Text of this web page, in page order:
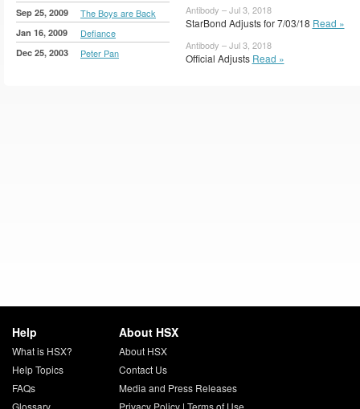
Sep 25, 2009 The Boys are Back
Jan 16, 2009 Defiance
Dec 25, 2003 Peter Pan
Antibody – Jul 3, 2018
StarBond Adjusts for 7/03/18 Read »
Antibody – Jul 3, 2018
Official Adjusts Read »
Help
What is HSX?
Help Topics
FAQs
Glossary
About HSX
About HSX
Contact Us
Media and Press Releases
Privacy Policy| Terms of Use